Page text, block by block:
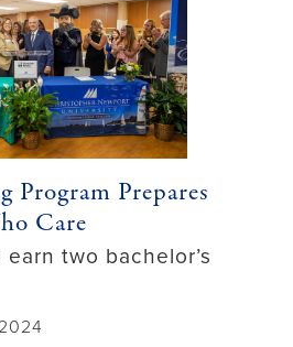
Program Prepares
Care
two bachelor’s